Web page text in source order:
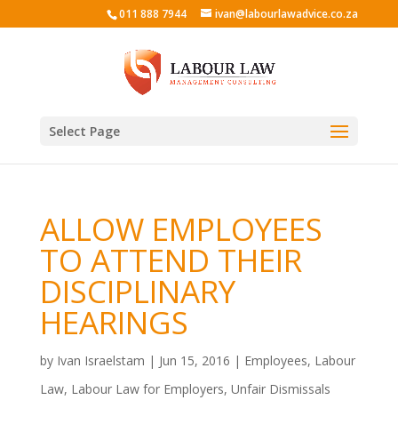
011 888 7944 ivan@labourlawadvice.co.za
Select Page
ALLOW EMPLOYEES
TO ATTEND THEIR
DISCIPLINARY
HEARINGS
by Ivan Israelstam | Jun 15, 2016 | Employees, Labour
Law, Labour Law for Employers, Unfair Dismissals